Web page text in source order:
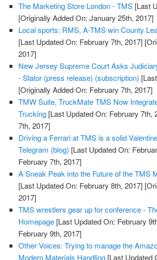
The Marketing Store London - TMS [Last
[Originally Added On: January 25th, 2017]
Local sports: RMS, A-TMS win County
[Last Updated On: February 7th, 2017]
2017]
New Jersey Supreme Court Asks
- Slator (press release) (subscription)
[Originally Added On: February 7th, 2017]
TMW Suite, TruckMate TMS Now
Trucking [Last Updated On: February 7th,
7th, 2017]
Driving a Ferrari at TMS is a solid
Telegram (blog) [Last Updated On:
February 7th, 2017]
A Sneak Peak into the Future of the TMS
[Last Updated On: February 8th, 2017]
2017]
TMS wrestlers gear up for conference -
Homepage [Last Updated On: February
February 9th, 2017]
Other Voices: Trying to manage the
Modern Materials Handling [Last Updated